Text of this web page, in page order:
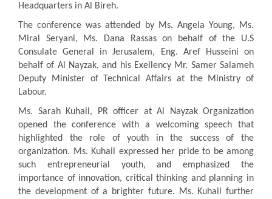
Headquarters in Al Bireh.
The conference was attended by Ms. Angela Young, Ms.
Miral Seryani, Ms. Dana Rassas on behalf of the U.S
Consulate General in Jerusalem, Eng. Aref Husseini on
behalf of Al Nayzak, and his Exellency Mr. Samer Salameh
Deputy Minister of Technical Affairs at the Ministry of
Labour.
Ms. Sarah Kuhail, PR officer at Al Nayzak Organization
opened the conference with a welcoming speech that
highlighted the role of youth in the success of the
organization. Ms. Kuhail expressed her pride to be among
such entrepreneurial youth, and emphasized the
importance of innovation, critical thinking and planning in
the development of a brighter future. Ms. Kuhail further